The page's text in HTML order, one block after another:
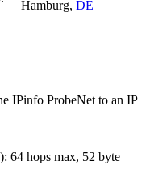
Hamburg, DE
IPinfo ProbeNet to an IP
): 64 hops max, 52 byte